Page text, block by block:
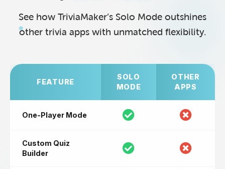
See how TriviaMaker’s Solo Mode outshines
other trivia apps with unmatched flexibility.
FEATURE
SOLO
MODE
OTHER
APPS
One-Player Mode
Custom Quiz
Builder